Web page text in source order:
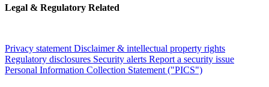
Legal & Regulatory Related
Privacy statement Disclaimer & intellectual property rights
Regulatory disclosures Security alerts Report a security issue
Personal Information Collection Statement ("PICS")